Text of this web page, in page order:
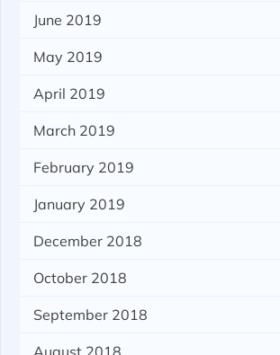
June 2019
May 2019
April 2019
March 2019
February 2019
January 2019
December 2018
October 2018
September 2018